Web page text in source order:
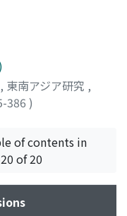
, 東南アジア研究 ,
386 )
of contents in
of 20